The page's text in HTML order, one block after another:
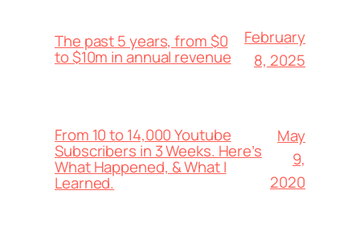
The past 5 years, from $0
to $10m in annual revenue
February
8, 2025
From 10 to 14,000 Youtube
Subscribers in 3 Weeks. Here’s
What Happened, & What I
Learned.
May
9,
2020